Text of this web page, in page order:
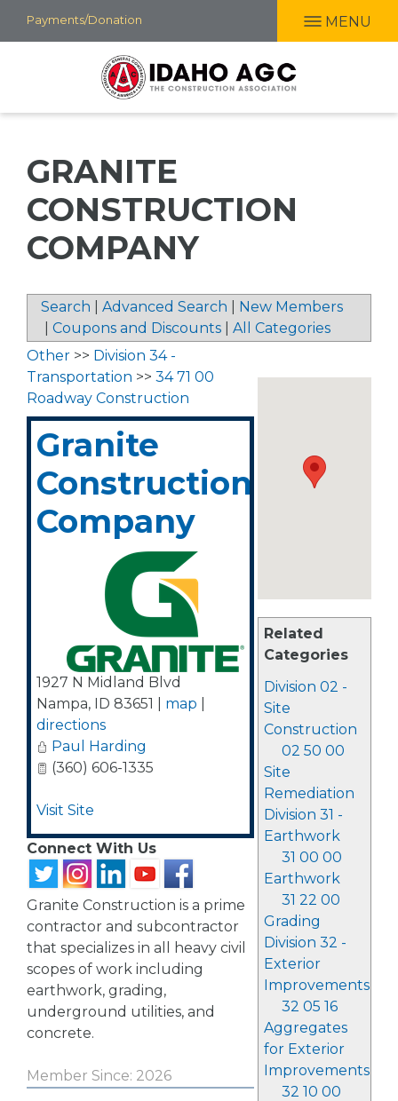
Skip
to
Payments/Donation MENU
GRANITE
CONSTRUCTION
COMPANY
Search Advanced Search
New Members
Coupons and Discounts All Categories
Related
Categories
Division 02 -
Site
Construction
02 50 00
Site
Remediation
Division 31 -
Earthwork
31 00 00
Earthwork
31 22 00
Grading
Division 32 -
Exterior
Improvements
32 05 16
Aggregates
for Exterior
Improvements
32 10 00
Other >> Division 34 -
Transportation >> 34 71 00
Roadway Construction
Granite
Construction
Company
1927 N Midland Blvd
Nampa, ID 83651 map
directions
Paul Harding
(360) 606-1335
Visit Site
Connect With Us
Granite Construction is a prime
contractor and subcontractor
that specializes in all heavy civil
scopes of work including
earthwork, grading,
underground utilities, and
concrete.
Member Since: 2026